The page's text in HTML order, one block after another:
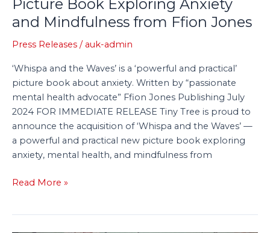
Picture Book Exploring Anxiety
and Mindfulness from Ffion Jones
Press Releases / auk-admin
‘Whispa and the Waves’ is a ‘powerful and practical’
picture book about anxiety. Written by “passionate
mental health advocate” Ffion Jones Publishing July
2024 FOR IMMEDIATE RELEASE Tiny Tree is proud to
announce the acquisition of ‘Whispa and the Waves’ —
a powerful and practical new picture book exploring
anxiety, mental health, and mindfulness from
Read More »